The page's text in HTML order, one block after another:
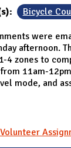
Bicycle
were
afternoon.
4 zones to
11am-
mode, and